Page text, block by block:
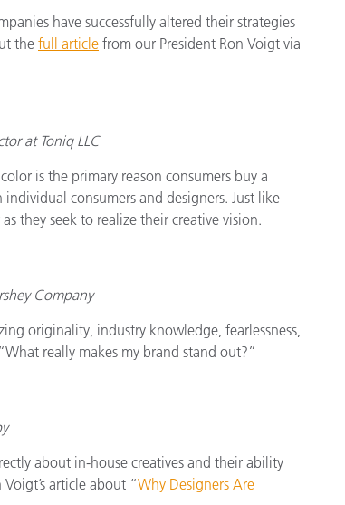
have successfully altered their strategies
the full article from our President Ron Voigt via
at Toniq LLC
is the primary reason consumers buy a
consumers and designers. Just like
they seek to realize their creative vision.
Company
originality, industry knowledge, fearlessness,
really makes my brand stand out?”
about in-house creatives and their ability
article about “Why Designers Are